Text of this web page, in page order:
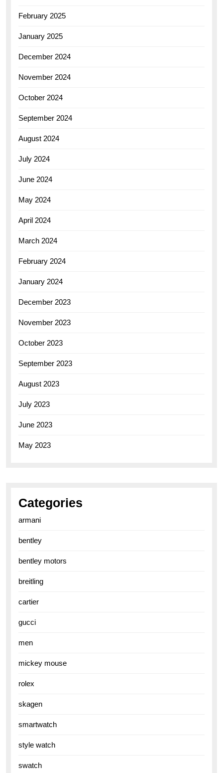
February 2025
January 2025
December 2024
November 2024
October 2024
September 2024
August 2024
July 2024
June 2024
May 2024
April 2024
March 2024
February 2024
January 2024
December 2023
November 2023
October 2023
September 2023
August 2023
July 2023
June 2023
May 2023
Categories
armani
bentley
bentley motors
breitling
cartier
gucci
men
mickey mouse
rolex
skagen
smartwatch
style watch
swatch